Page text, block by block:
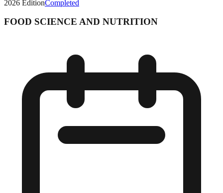
2026 EditionCompleted
FOOD SCIENCE AND NUTRITION